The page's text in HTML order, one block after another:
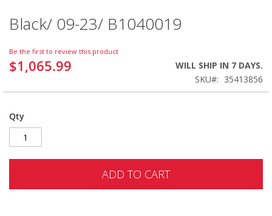
Black/ 09-23/ B1040019
Be the first to review this product
$1,065.99
WILL SHIP IN 7 DAYS.
SKU
35413856
Qty
ADD TO CART